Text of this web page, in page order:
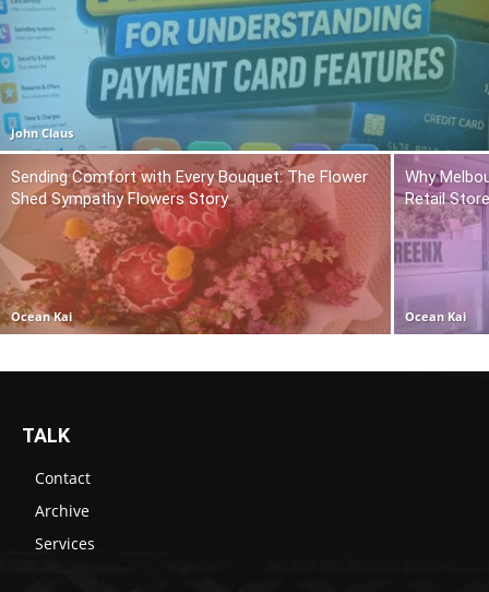
John Claus
Sending Comfort with Every Bouquet: The Flower
Shed Sympathy Flowers Story
Ocean Kai
Why
Retail
Ocean Kai
TALK
Contact
Archive
Services